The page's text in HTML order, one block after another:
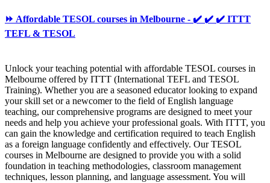
⏩ Affordable TESOL courses in Melbourne - ✔️ ✔️ ✔️ ITTT
TEFL & TESOL
Unlock your teaching potential with affordable TESOL courses in
Melbourne offered by ITTT (International TEFL and TESOL
Training). Whether you are a seasoned educator looking to expand
your skill set or a newcomer to the field of English language
teaching, our comprehensive programs are designed to meet your
needs and help you achieve your professional goals. With ITTT, you
can gain the knowledge and certification required to teach English
as a foreign language confidently and effectively. Our TESOL
courses in Melbourne are designed to provide you with a solid
foundation in teaching methodologies, classroom management
techniques, lesson planning, and language assessment. You will